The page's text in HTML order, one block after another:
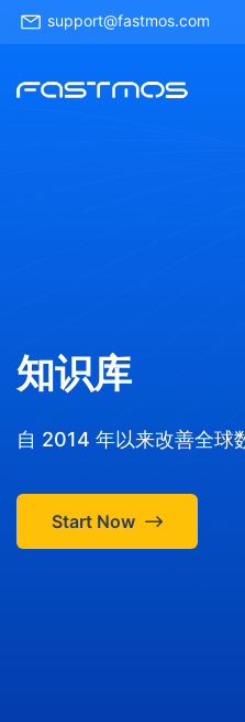
support@fastmos.com
知识库
自 2014 年以来改善全球
Start Now